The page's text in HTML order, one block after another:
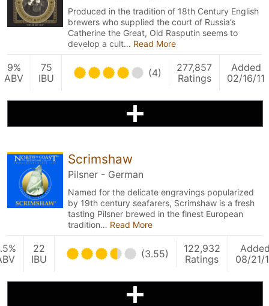
Produced in the tradition of 18th Century English
brewers who supplied the court of Russia’s
Catherine the Great, Old Rasputin seems to
develop a cult… Read More
9%
ABV
75
IBU
(4)
277,857
Ratings
Added
02/16/11
Scrimshaw
Pilsner - German
Named for the delicate engravings popularized
by 19th century seafarers, Scrimshaw is a fresh
tasting Pilsner brewed in the finest European
tradition… Read More
22
IBU
(3.55)
122,932
Ratings
08/21/